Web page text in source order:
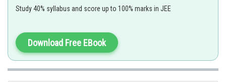
Due to 1 and 2, the magnitude of B at point P is the same. Only the
so, B net
Posted by
Ramraj Saini
Study 40% syllabus and score up to 100% marks in JEE
Download Free EBook